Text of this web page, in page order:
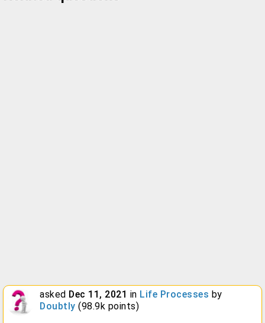
asked Dec 11, 2021 in Life Processes by
Doubtly (98.9k points)